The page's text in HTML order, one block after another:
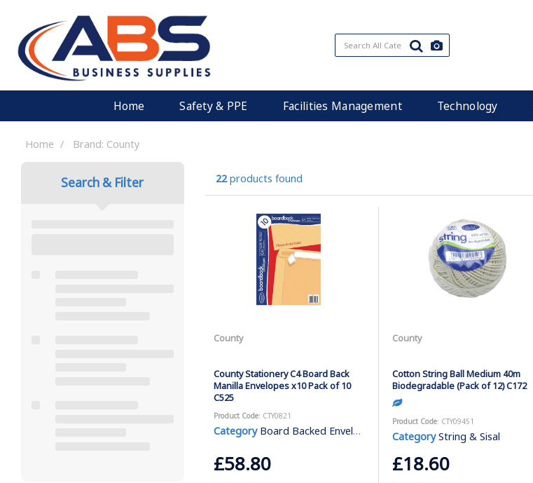
Home Safety & PPE Facilities Management Technology
Home Brand: County
Search & Filter 22products found
County
County Stationery C4 Board Back
Manilla Envelopes x10 Pack of 10
C525
Product Code: CTY0821
Category Board Backed Envelopes
£58.80
County
Cotton String Ball Medium 40m
Biodegradable (Pack of 12) C172
Product Code: CTY09451
Category String & Sisal
£18.60